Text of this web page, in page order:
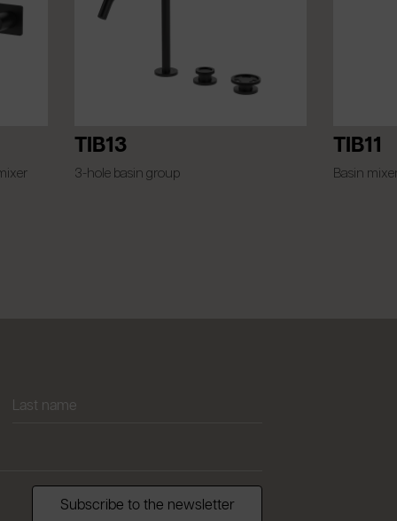
TIB13
3-hole basin group
TIB11
Basin
Subscribe to the newsletter